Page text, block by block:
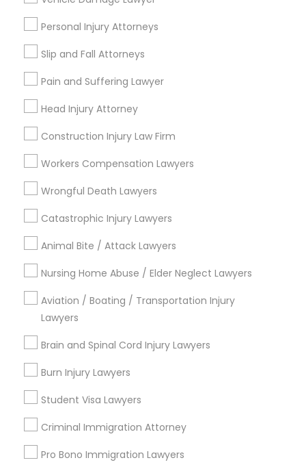
Tax Lawyer
Insurance Lawyer
Health Lawyer
Litigation Attorney
Trademark Attorney
Security Attorney
Personal Injury Attorneys
Slip and Fall Attorneys
Pain and Suffering Lawyer
Head Injury Attorney
Construction Injury Law Firm
Workers Compensation Lawyers
Wrongful Death Lawyers
Catastrophic Injury Lawyers
Animal Bite / Attack Lawyers
Nursing Home Abuse / Elder Neglect Lawyers
Aviation / Boating / Transportation Injury
Lawyers
Brain and Spinal Cord Injury Lawyers
Burn Injury Lawyers
Student Visa Lawyers
Criminal Immigration Attorney
Pro Bono Immigration Lawyers
19633+
Service provider providing Legal Services
Connect with the Best Legal
Services
Submit your info to get the best agent contacts
Choose your Service *
Name *
City *
Email *
Contact Number *